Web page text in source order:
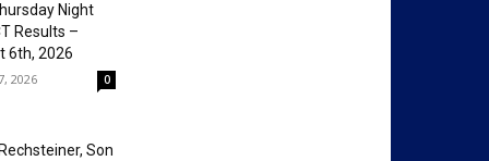
Night
Results –
6th, 2026
2026 0
Son